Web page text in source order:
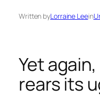
Written byLorraine Leein
Yet
rears its